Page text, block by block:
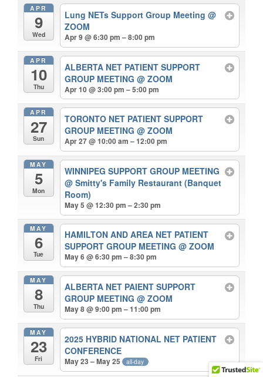
APR
9
Wed
Lung NETs Support Group Meeting@
ZOOM
Apr 9 @ 6:30 pm – 8:00 pm
APR
10
Thu
ALBERTA NET PATIENT SUPPORT
GROUP MEETING@ ZOOM
Apr 10 @ 3:00 pm – 5:00 pm
APR
27
Sun
TORONTO NET PATIENT SUPPORT
GROUP MEETING@ ZOOM
Apr 27 @ 10:00 am – 12:00 pm
MAY
5
Mon
WINNIPEG SUPPORT GROUP MEETING
@ Smitty's Family Restaurant (Banquet
Room)
May 5 @ 12:30 pm – 2:30 pm
MAY
6
Tue
HAMILTON AND AREA NET PATIENT
SUPPORT GROUP MEETING@ ZOOM
May 6 @ 6:30 pm – 8:30 pm
MAY
8
Thu
ALBERTA NET PAIENT SUPPORT
GROUP MEETING@ ZOOM
May 8 @ 9:00 pm – 11:00 pm
MAY
23
Fri
2025 HYBRID NATIONAL NET PATIENT
CONFERENCE
May 23 – May 25 all-day